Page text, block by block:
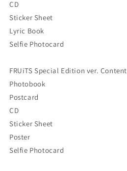
CD
Sticker Sheet
Lyric Book
Selfie Photocard
FRUiTS Special Edition ver. Content
Photobook
Postcard
CD
Sticker Sheet
Poster
Selfie Photocard